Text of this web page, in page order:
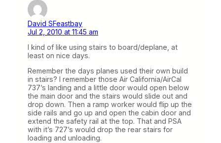
David SFeastbay
Jul 2, 2010 at 11:45 am
I kind of like using stairs to board/deplane, at
least on nice days.
Remember the days planes used their own build
in stairs? I remember those Air California/AirCal
737’s landing and a little door would open below
the main door and the stairs would slide out and
drop down. Then a ramp worker would flip up the
side rails and go up and open the cabin door and
extend the safety rail at the top. That and PSA
with it’s 727’s would drop the rear stairs for
loading and unloading.